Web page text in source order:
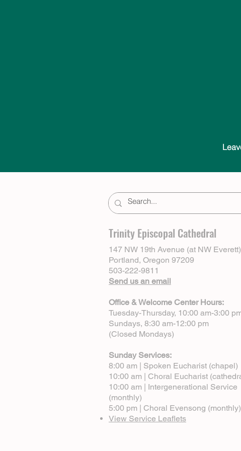
Trinity Episcopal Cathedral
147 NW 19th Avenue (at NW Everett)
Portland, Oregon 97209
503-222-9811
Send us an email
Office & Welcome Center Hours:
Tuesday-Thursday, 10:00 am-3:00
Sundays, 8:30 am-12:00 pm
(Closed Mondays)
Sunday Services:
8:00 am | Spoken Eucharist (chapel)
10:00 am | Choral Eucharist
10:00 am | Intergenerational Service
(monthly)
5:00 pm | Choral Evensong (monthly)
View Service Leaflets